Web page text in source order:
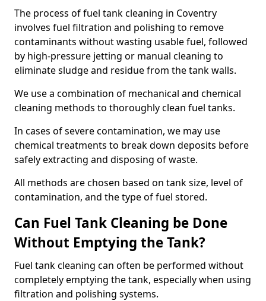
The process of fuel tank cleaning in Coventry
involves fuel filtration and polishing to remove
contaminants without wasting usable fuel, followed
by high-pressure jetting or manual cleaning to
eliminate sludge and residue from the tank walls.
We use a combination of mechanical and chemical
cleaning methods to thoroughly clean fuel tanks.
In cases of severe contamination, we may use
chemical treatments to break down deposits before
safely extracting and disposing of waste.
All methods are chosen based on tank size, level of
contamination, and the type of fuel stored.
Can Fuel Tank Cleaning be Done
Without Emptying the Tank?
Fuel tank cleaning can often be performed without
completely emptying the tank, especially when using
filtration and polishing systems.